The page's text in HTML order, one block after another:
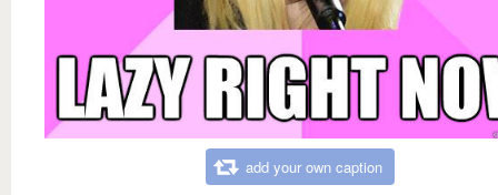
add your own caption